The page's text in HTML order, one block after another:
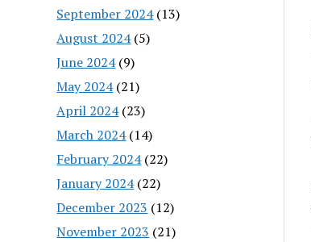
September 2024(13)
August 2024(5)
June 2024(9)
May 2024(21)
April 2024(23)
March 2024(14)
February 2024(22)
January 2024(22)
December 2023 (12)
November 2023 (21)